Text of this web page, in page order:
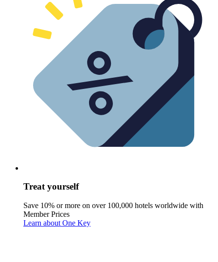
Treat yourself
Save 10% or more on over 100,000 hotels worldwide with
Member Prices
Learn about One Key